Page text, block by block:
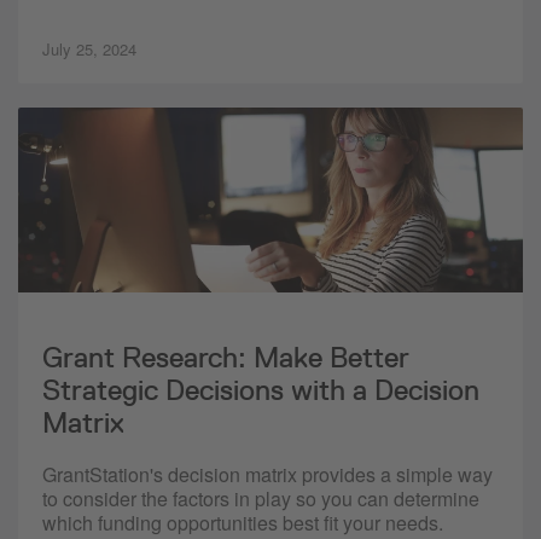
July 25, 2024
Grant Research: Make Better
Strategic Decisions with a Decision
Matrix
GrantStation's decision matrix provides a simple way
to consider the factors in play so you can determine
which funding opportunities best fit your needs.